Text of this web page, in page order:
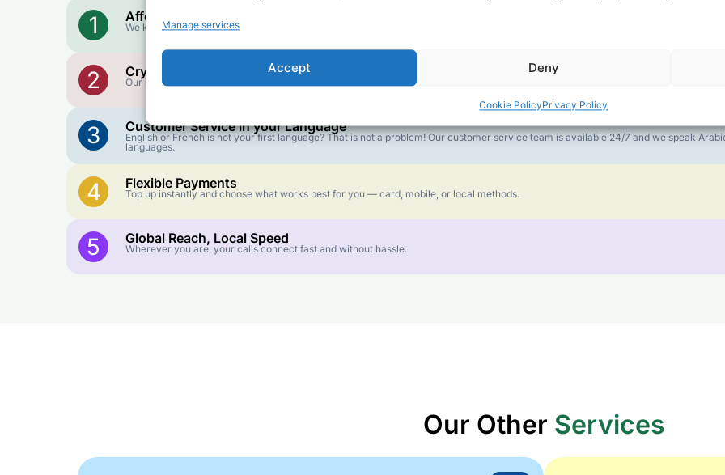
Manage services
Accept Deny
Cookie PolicyPrivacy Policy
1 Affordable Rates
We keep our international calling rates low so your money goes further. No surprise charges, ever.
2 Crystal-Clear Quality
Our infrastructure connects you with real networks for the best call experience.
3 Customer Service in your Language
English or French is not your first language? That is not a problem! Our customer service team is available 24/7 and we speak
languages.
4 Flexible Payments
Top up instantly and choose what works best for you — card, mobile, or local methods.
5 Global Reach, Local Speed
Wherever you are, your calls connect fast and without hassle.
Our Other Services